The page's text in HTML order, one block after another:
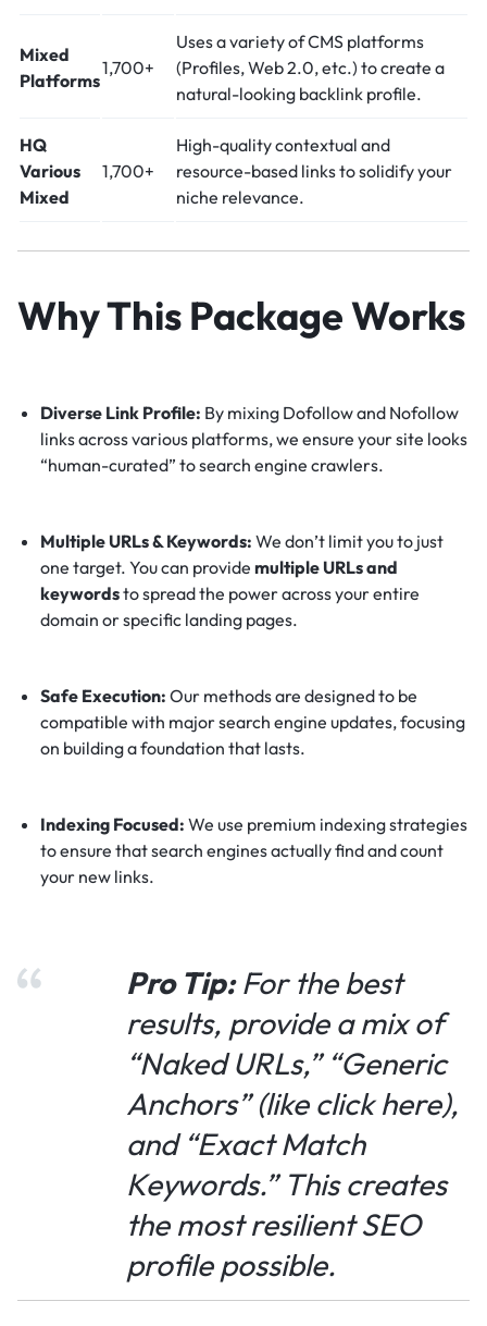
Mixed
Platforms
1,700+
Uses a variety of CMS platforms
(Profiles, Web 2.0, etc.) to create a
natural-looking backlink profile.
HQ
Various
Mixed
1,700+
High-quality contextual and
resource-based links to solidify your
niche relevance.
Why This Package Works
Diverse Link Profile: By mixing Dofollow and Nofollow
links across various platforms, we ensure your site looks
“human-curated” to search engine crawlers.
Multiple URLs & Keywords: We don’t limit you to just
one target. You can provide multiple URLs and
keywordsto spread the power across your entire
domain or specific landing pages.
Safe Execution: Our methods are designed to be
compatible with major search engine updates, focusing
on building a foundation that lasts.
Indexing Focused: We use premium indexing strategies
to ensure that search engines actually find and count
your new links.
Pro Tip:For the best
results, provide a mix of
“Naked URLs,” “Generic
Anchors” (like click here),
and “Exact Match
Keywords.” This creates
the most resilient SEO
profile possible.